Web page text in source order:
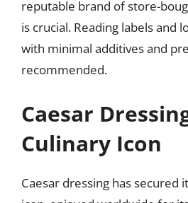
reputable brand of store-
is crucial. Reading labels and
with minimal additives and
recommended.
Caesar
Culinary Icon
Caesar dressing has secured